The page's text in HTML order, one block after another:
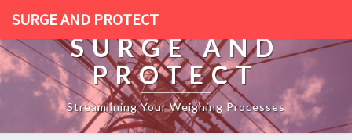
SURGE AND PROTECT
SURGE AND
PROTECT
Streamlining Your Weighing Processes